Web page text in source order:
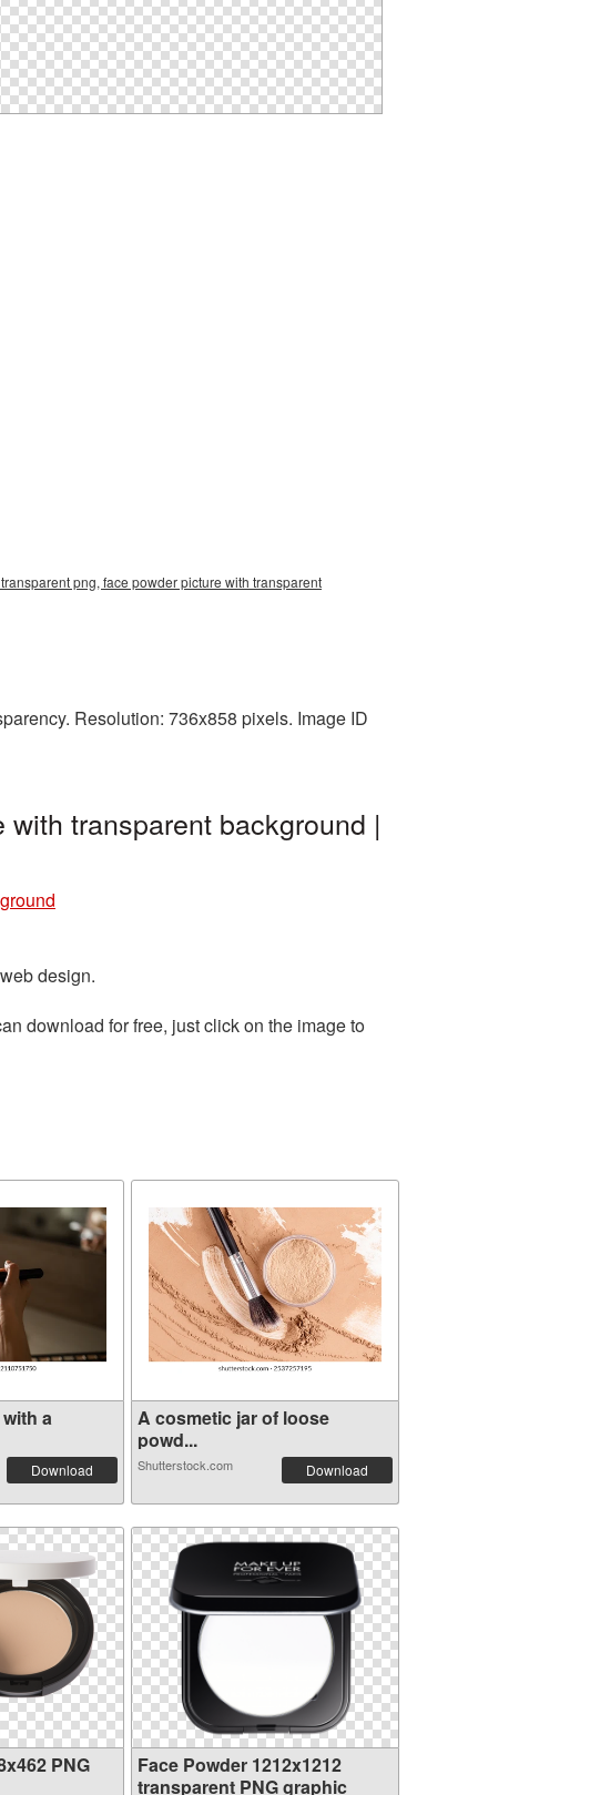
png, face powder picture with transparent
Resolution: 736x858 pixels. Image ID
transparent background |
design.
download for free, just click on the image to
a
Download
A cosmetic jar of loose
powd...
Shutterstock.com Download
PNG
Face Powder 1212x1212
transparent PNG graphic